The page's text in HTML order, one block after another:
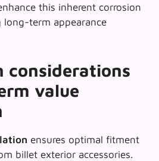
this inherent corrosion
long-term appearance
considerations
value
ensures optimal fitment
billet exterior accessories.